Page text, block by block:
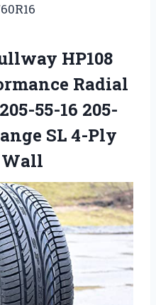
HP108
Radial
55-16 205-
SL 4-Ply
Wall